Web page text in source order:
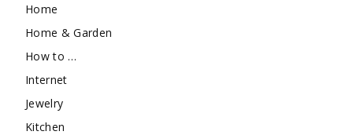
Home
Home & Garden
How to …
Internet
Jewelry
Kitchen